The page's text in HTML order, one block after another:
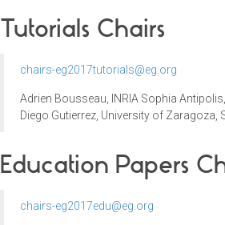
Tutorials Chairs
chairs-eg2017tutorials@eg.org
Adrien Bousseau INRIA Sophia Antipolis
Diego Gutierrez, University of Zaragoza,
Education Papers
chairs-eg2017edu@eg.org